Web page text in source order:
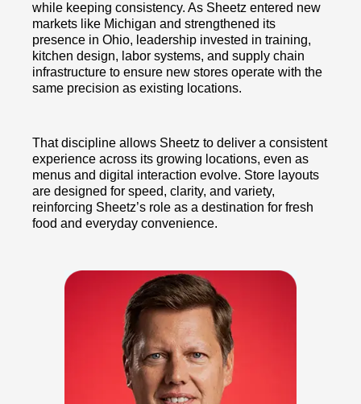
while keeping consistency. As Sheetz entered new
markets like Michigan and strengthened its
presence in Ohio, leadership invested in training,
kitchen design, labor systems, and supply chain
infrastructure to ensure new stores operate with the
same precision as existing locations.
That discipline allows Sheetz to deliver a consistent
experience across its growing locations, even as
menus and digital interaction evolve. Store layouts
are designed for speed, clarity, and variety,
reinforcing Sheetz’s role as a destination for fresh
food and everyday convenience.